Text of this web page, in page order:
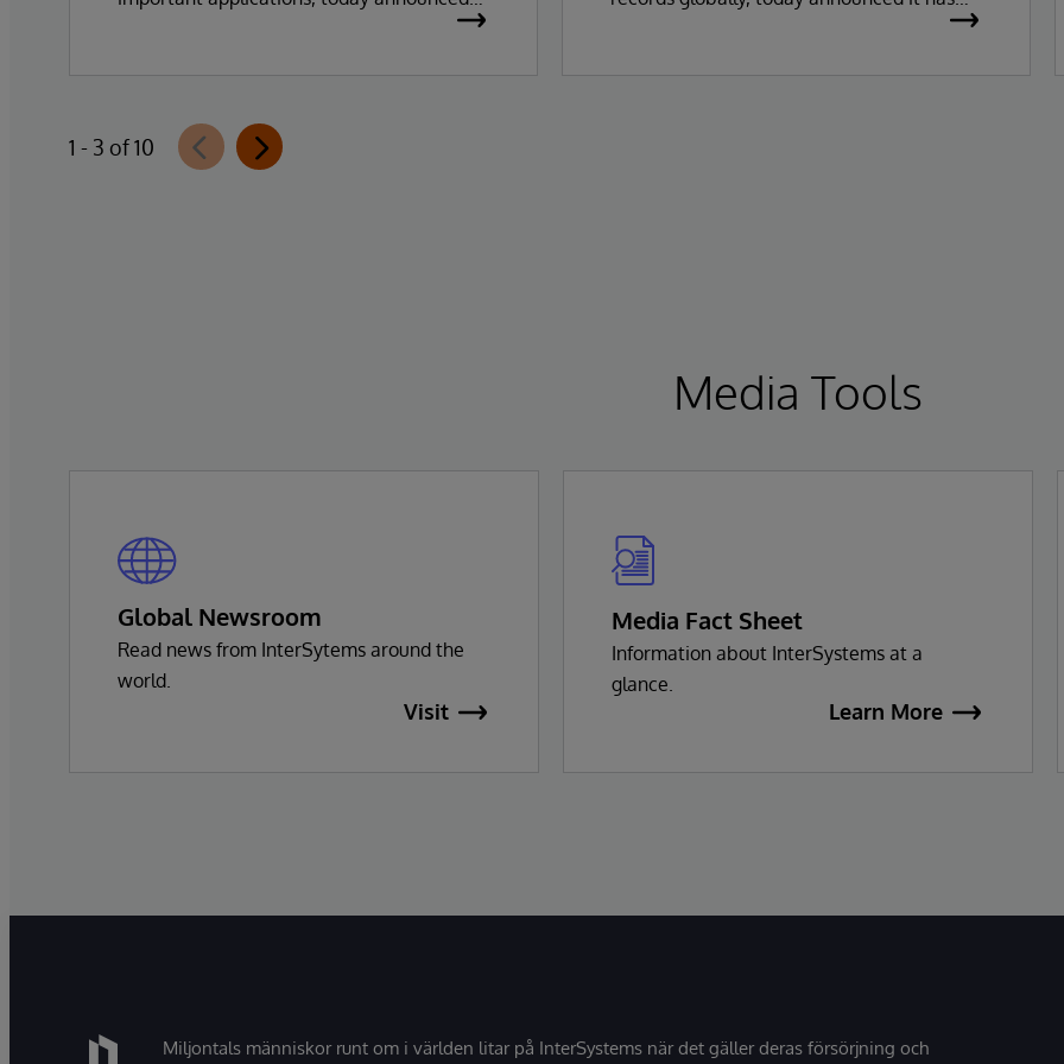
InterSystems Data Studio that helps
organizations more easily understand,
been recognized as a Leader in the 2026
1 - 3 of 10
Media Tools
Global Newsroom
Read news from InterSytems around the
world.
Visit
Media Fact Sheet
Information about InterSystems at a
glance.
Learn More
Miljontals människor runt om i världen litar på InterSystems när det gäller deras försörjning och